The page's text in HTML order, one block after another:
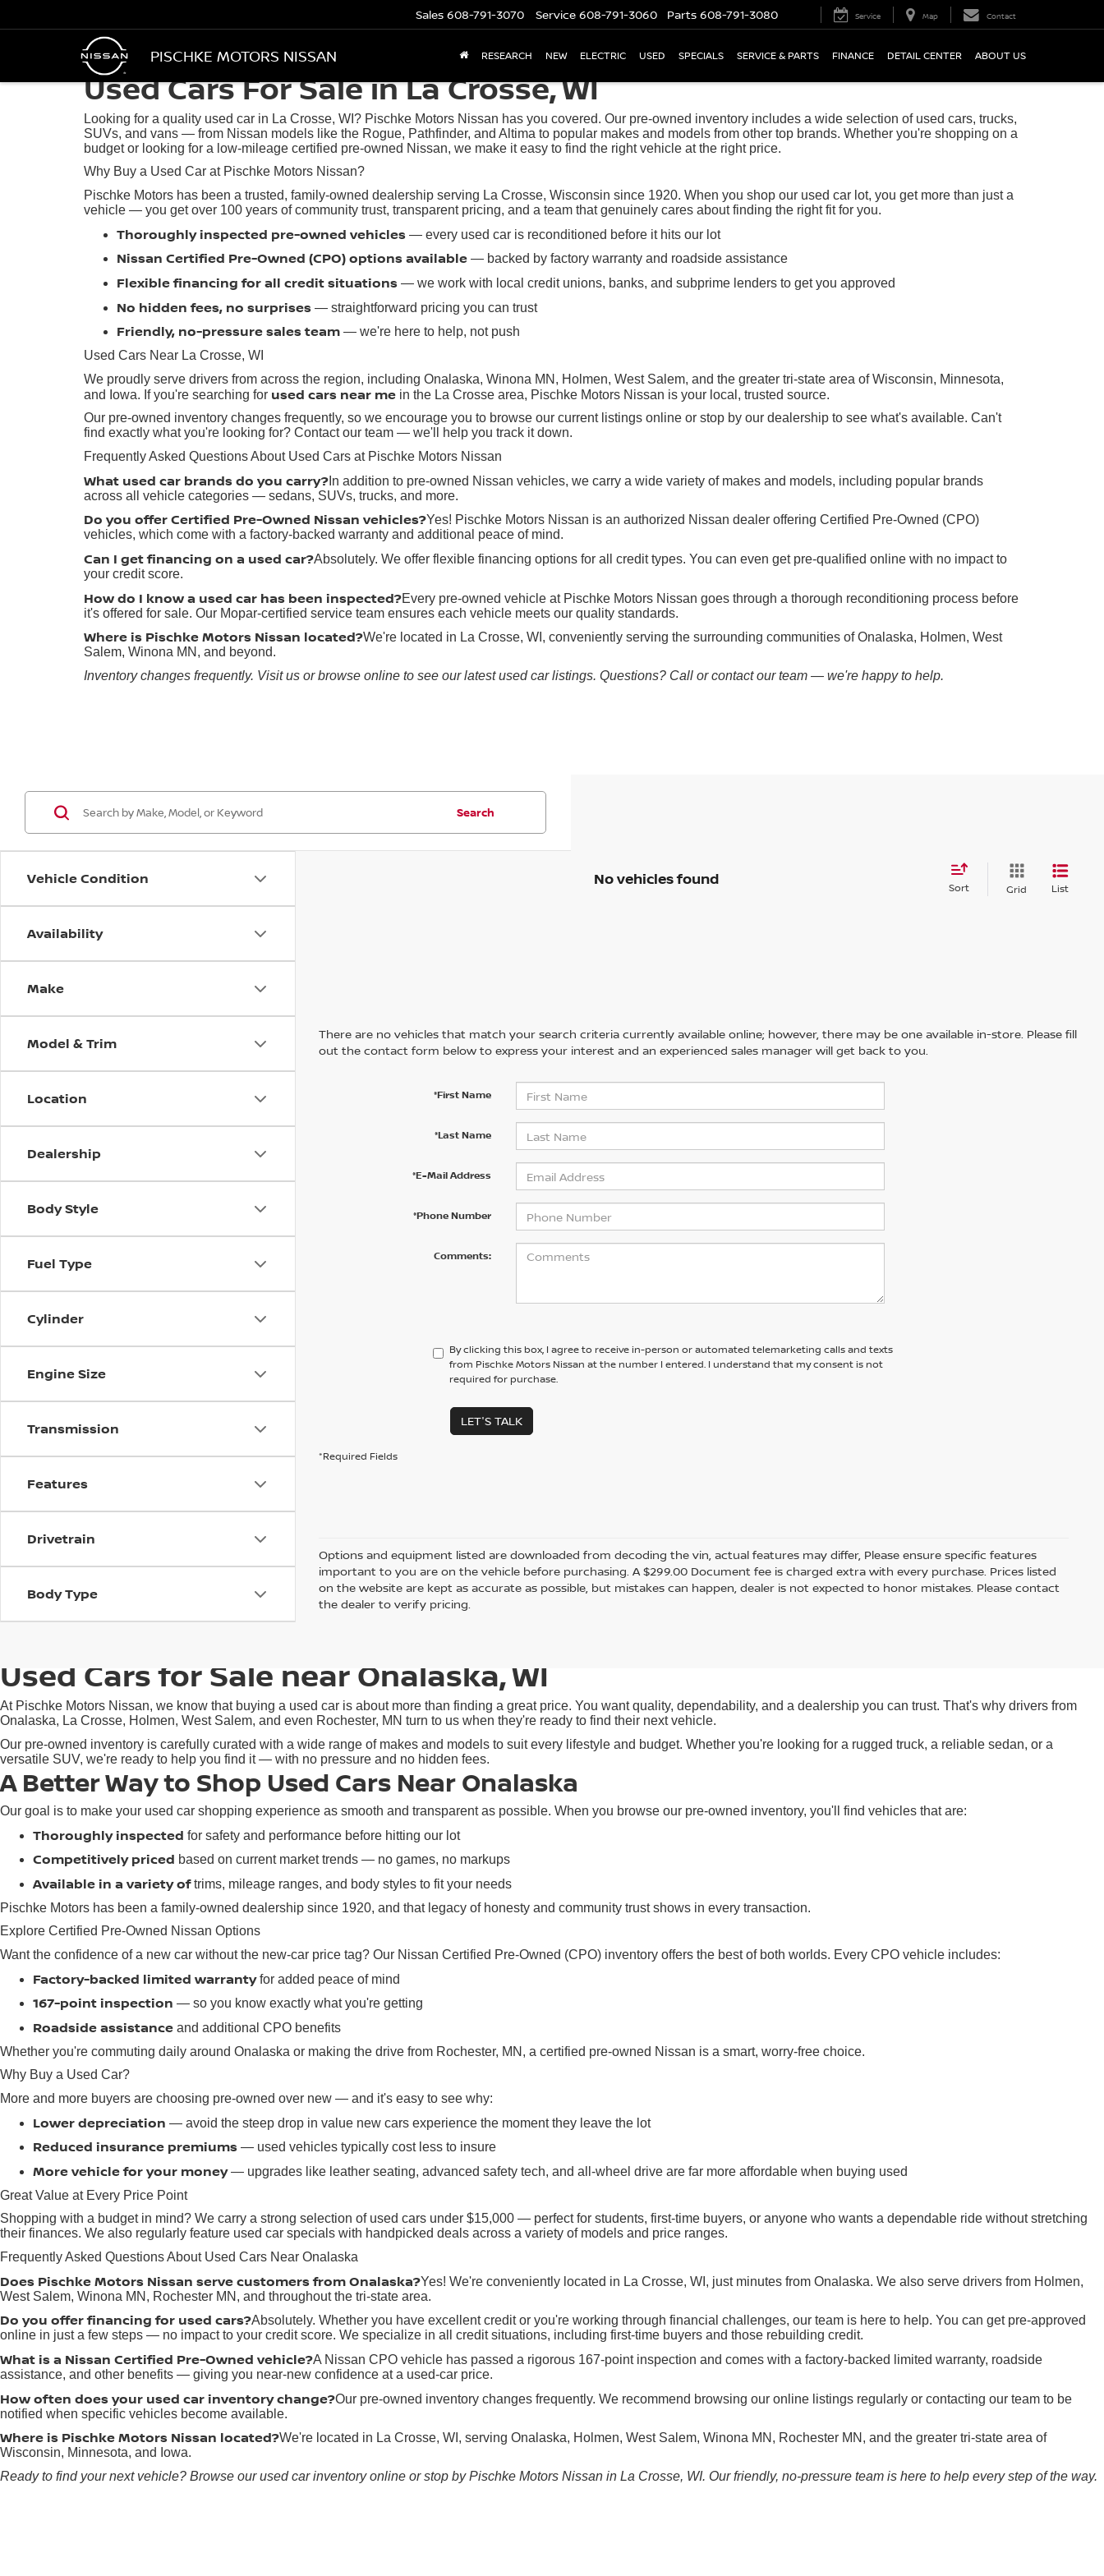
PISCHKE MOTORS NISSAN
Sales 608-791-3070 Service 608-791-3060 Parts 608-791-3080 Service Map Contact
RESEARCH NEW ELECTRIC USED SPECIALS SERVICE & PARTS FINANCE DETAIL CENTER ABOUT US
Used Cars For Sale in La Crosse, WI
Looking for a quality used car in La Crosse, WI? Pischke Motors Nissan has you covered. Our pre-owned inventory includes a wide selection of used cars, trucks,
SUVs, and vans — from Nissan models like the Rogue, Pathfinder, and Altima to popular makes and models from other top brands. Whether you're shopping on a
budget or looking for a low-mileage certified pre-owned Nissan, we make it easy to find the right vehicle at the right price.
Why Buy a Used Car at Pischke Motors Nissan?
Pischke Motors has been a trusted, family-owned dealership serving La Crosse, Wisconsin since 1920. When you shop our used car lot, you get more than just a
vehicle — you get over 100 years of community trust, transparent pricing, and a team that genuinely cares about finding the right fit for you.
Thoroughly inspected pre-owned vehicles — every used car is reconditioned before it hits our lot
Nissan Certified Pre-Owned (CPO) options available — backed by factory warranty and roadside assistance
Flexible financing for all credit situations — we work with local credit unions, banks, and subprime lenders to get you approved
No hidden fees, no surprises — straightforward pricing you can trust
Friendly, no-pressure sales team — we're here to help, not push
Used Cars Near La Crosse, WI
We proudly serve drivers from across the region, including Onalaska, Winona MN, Holmen, West Salem, and the greater tri-state area of Wisconsin, Minnesota,
and Iowa. If you're searching for used cars near me in the La Crosse area, Pischke Motors Nissan is your local, trusted source.
Our pre-owned inventory changes frequently, so we encourage you to browse our current listings online or stop by our dealership to see what's available. Can't
find exactly what you're looking for? Contact our team — we'll help you track it down.
Frequently Asked Questions About Used Cars at Pischke Motors Nissan
What used car brands do you carry? In addition to pre-owned Nissan vehicles, we carry a wide variety of makes and models, including popular brands
across all vehicle categories — sedans, SUVs, trucks, and more.
Do you offer Certified Pre-Owned Nissan vehicles?Yes! Pischke Motors Nissan is an authorized Nissan dealer offering Certified Pre-Owned (CPO)
vehicles, which come with a factory-backed warranty and additional peace of mind.
Can I get financing on a used car?Absolutely. We offer flexible financing options for all credit types. You can even get pre-qualified online with no impact to
your credit score.
How do I know a used car has been inspected?Every pre-owned vehicle at Pischke Motors Nissan goes through a thorough reconditioning process before
it's offered for sale. Our Mopar-certified service team ensures each vehicle meets our quality standards.
Where is Pischke Motors Nissan located?We're located in La Crosse, WI, conveniently serving the surrounding communities of Onalaska, Holmen, West
Salem, Winona MN, and beyond.
Inventory changes frequently. Visit us or browse online to see our latest used car listings. Questions? Call or contact our team — we're happy to help.
Vehicle Condition
Availability
Make
Model & Trim
Location
Dealership
Body Style
Fuel Type
Cylinder
Engine Size
Transmission
Features
Drivetrain
Body Type
Search
No vehicles found Sort Grid List
There are no vehicles that match your search criteria currently available online; however, there may be one available in-store. Please fill
out the contact form below to express your interest and an experienced sales manager will get back to you.
*First Name
*Last Name
*E-Mail Address
*Phone Number
Comments:
By clicking this box, I agree to receive in-person or automated telemarketing calls and texts
from Pischke Motors Nissan at the number I entered. I understand that my consent is not
required for purchase.
LET'S TALK
*Required Fields
Options and equipment listed are downloaded from decoding the vin, actual features may differ, Please ensure specific features
important to you are on the vehicle before purchasing. A $299.00 Document fee is charged extra with every purchase. Prices listed
on the website are kept as accurate as possible, but mistakes can happen, dealer is not expected to honor mistakes. Please contact
the dealer to verify pricing.
Used Cars for Sale near Onalaska, WI
At Pischke Motors Nissan, we know that buying a used car is about more than finding a great price. You want quality, dependability, and a dealership you can trust. That's why drivers from
Onalaska, La Crosse, Holmen, West Salem, and even Rochester, MN turn to us when they're ready to find their next vehicle.
Our pre-owned inventory is carefully curated with a wide range of makes and models to suit every lifestyle and budget. Whether you're looking for a rugged truck, a reliable sedan, or a
versatile SUV, we're ready to help you find it — with no pressure and no hidden fees.
A Better Way to Shop Used Cars Near Onalaska
Our goal is to make your used car shopping experience as smooth and transparent as possible. When you browse our pre-owned inventory, you'll find vehicles that are:
Thoroughly inspected for safety and performance before hitting our lot
Competitively priced based on current market trends — no games, no markups
Available in a variety oftrims, mileage ranges, and body styles to fit your needs
Pischke Motors has been a family-owned dealership since 1920, and that legacy of honesty and community trust shows in every transaction.
Explore Certified Pre-Owned Nissan Options
Want the confidence of a new car without the new-car price tag? Our Nissan Certified Pre-Owned (CPO) inventory offers the best of both worlds. Every CPO vehicle includes:
Factory-backed limited warrantyfor added peace of mind
167-point inspection — so you know exactly what you're getting
Roadside assistance and additional CPO benefits
Whether you're commuting daily around Onalaska or making the drive from Rochester, MN, a certified pre-owned Nissan is a smart, worry-free choice.
Why Buy a Used Car?
More and more buyers are choosing pre-owned over new — and it's easy to see why:
Lower depreciation — avoid the steep drop in value new cars experience the moment they leave the lot
Reduced insurance premiums — used vehicles typically cost less to insure
More vehicle for your money— upgrades like leather seating, advanced safety tech, and all-wheel drive are far more affordable when buying used
Great Value at Every Price Point
Shopping with a budget in mind? We carry a strong selection of used cars under $15,000 — perfect for students, first-time buyers, or anyone who wants a dependable ride without stretching
their finances. We also regularly feature used car specials with handpicked deals across a variety of models and price ranges.
Frequently Asked Questions About Used Cars Near Onalaska
Does Pischke Motors Nissan serve customers from Onalaska?Yes! We're conveniently located in La Crosse, WI, just minutes from Onalaska. We also serve drivers from Holmen,
West Salem, Winona MN, Rochester MN, and throughout the tri-state area.
Do you offer financing for used cars?Absolutely. Whether you have excellent credit or you're working through financial challenges, our team is here to help. You can get pre-approved
online in just a few steps — no impact to your credit score. We specialize in all credit situations, including first-time buyers and those rebuilding credit.
What is a Nissan Certified Pre-Owned vehicle?A Nissan CPO vehicle has passed a rigorous 167-point inspection and comes with a factory-backed limited warranty, roadside
assistance, and other benefits — giving you near-new confidence at a used-car price.
How often does your used car inventory change?Our pre-owned inventory changes frequently. We recommend browsing our online listings regularly or contacting our team to be
notified when specific vehicles become available.
Where is Pischke Motors Nissan located?We're located in La Crosse, WI, serving Onalaska, Holmen, West Salem, Winona MN, Rochester MN, and the greater tri-state area of
Wisconsin, Minnesota, and Iowa.
Ready to find your next vehicle? Browse our used car inventory online or stop by Pischke Motors Nissan in La Crosse, WI. Our friendly, no-pressure team is here to help every step of the way.